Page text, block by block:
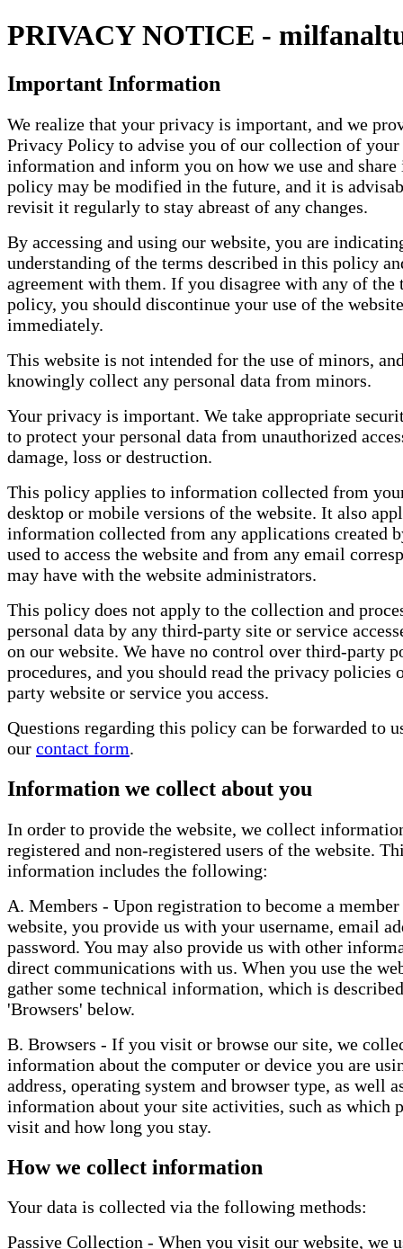
PRIVACY NOTICE -
Important Information
We realize that your privacy is important, and we
Privacy Policy to advise you of our collection of your
information and inform you on how we use and
policy may be modified in the future, and it is
revisit it regularly to stay abreast of any changes.
By accessing and using our website, you are
understanding of the terms described in this policy
agreement with them. If you disagree with any of the
policy, you should discontinue your use of the website
immediately.
This website is not intended for the use of minors,
knowingly collect any personal data from minors.
Your privacy is important. We take appropriate
to protect your personal data from unauthorized
damage, loss or destruction.
This policy applies to information collected from
desktop or mobile versions of the website. It also
information collected from any applications created
used to access the website and from any email
may have with the website administrators.
This policy does not apply to the collection and
personal data by any third-party site or service
on our website. We have no control over third-party
procedures, and you should read the privacy policies
party website or service you access.
Questions regarding this policy can be forwarded to
our contact form.
Information we collect about you
In order to provide the website, we collect
registered and non-registered users of the website.
information includes the following:
A. Members - Upon registration to become a
website, you provide us with your username, email
password. You may also provide us with other
direct communications with us. When you use the
gather some technical information, which is
'Browsers' below.
B. Browsers - If you visit or browse our site, we
information about the computer or device you are
address, operating system and browser type, as well
information about your site activities, such as which
visit and how long you stay.
How we collect information
Your data is collected via the following methods:
Passive Collection - When you visit our website, we